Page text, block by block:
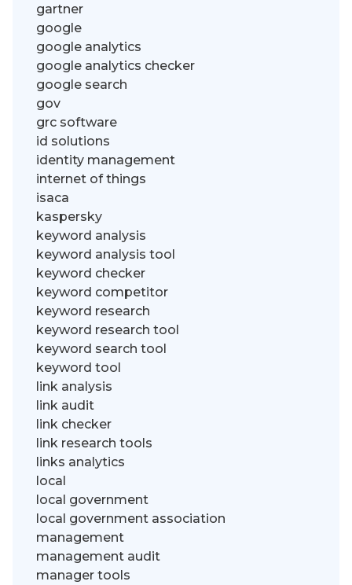
gartner
google
google analytics
google analytics checker
google search
gov
grc software
id solutions
identity management
internet of things
isaca
kaspersky
keyword analysis
keyword analysis tool
keyword checker
keyword competitor
keyword research
keyword research tool
keyword search tool
keyword tool
link analysis
link audit
link checker
link research tools
links analytics
local
local government
local government association
management
management audit
manager tools